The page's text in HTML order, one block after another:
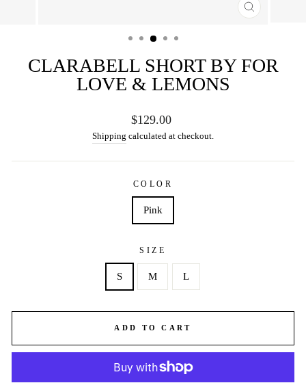
CLOSE
CLARABELL SHORT BY FOR
LOVE & LEMONS
Regular
price
$129.00
Shipping calculated at checkout.
COLOR
Pink
SIZE
S M L
ADD TO CART